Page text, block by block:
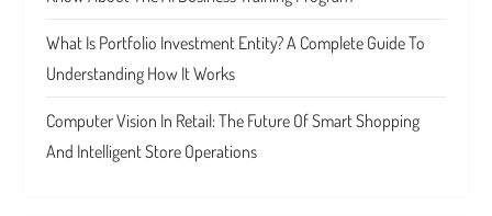
What Is Portfolio Investment Entity? A Complete Guide To
Understanding How It Works
Computer Vision In Retail: The Future Of Smart Shopping
And Intelligent Store Operations